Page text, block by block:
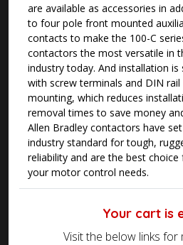
are available as accessories in
to four pole front mounted
contacts to make the 100-C
contactors the most versatile in
industry today. And installation is
with screw terminals and DIN rail
mounting, which reduces
removal times to save money
Allen Bradley contactors have
industry standard for tough,
reliability and are the best choice
your motor control needs.
Your cart is
Visit the below links